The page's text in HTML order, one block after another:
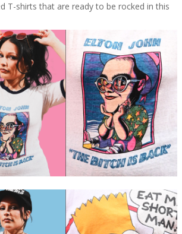
T-shirts that are ready to be rocked in this